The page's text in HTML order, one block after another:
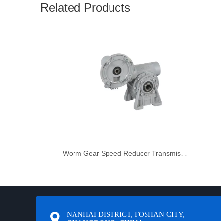
Related Products
NANHAI DISTRICT, FOSHAN CITY,